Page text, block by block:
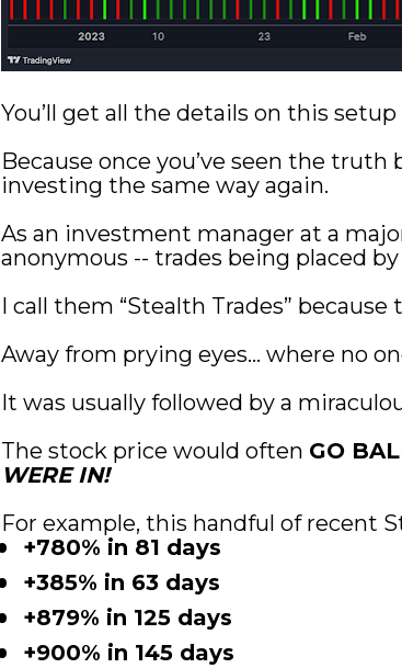
You’ll get all the details on this
Because once you’ve seen the truth
investing the same way again.
As an investment manager at a
anonymous -- trades being placed
I call them “Stealth Trades”
Away from prying eyes… where no
It was usually followed by a
The stock price would often GO
WERE IN!
For example, this handful of recent
+780% in 81 days
+385% in 63 days
+879% in 125 days
+900% in 145 days